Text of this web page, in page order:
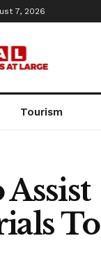
7, 2026
Tourism
To